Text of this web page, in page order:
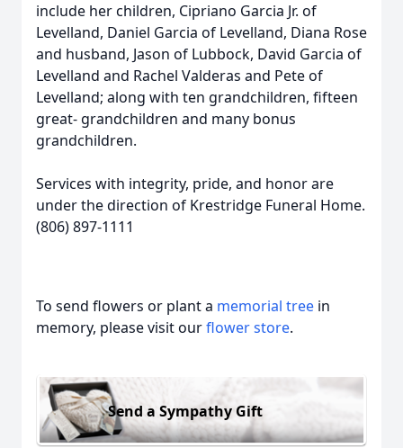
include her children, Cipriano Garcia Jr. of
Levelland, Daniel Garcia of Levelland, Diana Rose
and husband, Jason of Lubbock, David Garcia of
Levelland and Rachel Valderas and Pete of
Levelland; along with ten grandchildren, fifteen
great- grandchildren and many bonus
grandchildren.
Services with integrity, pride, and honor are
under the direction of Krestridge Funeral Home.
(806) 897-1111
To send flowers or plant a memorial tree in
memory, please visit ourflower store.
Send a Sympathy Gift